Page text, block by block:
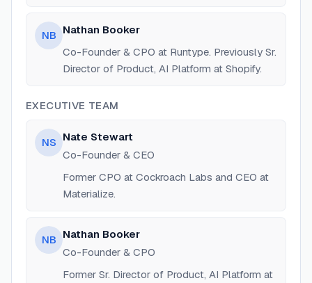
NB Nathan Booker
Co-Founder & CPO at Runtype. Previously Sr.
Director of Product, AI Platform at Shopify.
EXECUTIVE TEAM
NS Nate Stewart
Co-Founder & CEO
Former CPO at Cockroach Labs and CEO at
Materialize.
NB Nathan Booker
Co-Founder & CPO
Former Sr. Director of Product, AI Platform at